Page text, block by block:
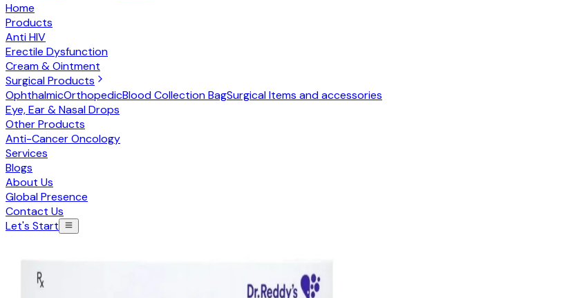
Home
Products
Anti HIV
Erectile Dysfunction
Cream & Ointment
Surgical Products
OphthalmicOrthopedicBlood Collection BagSurgical Items and accessories
Eye, Ear & Nasal Drops
Other Products
Anti-Cancer Oncology
Services
Blogs
About Us
Global Presence
Contact Us
Let's Start